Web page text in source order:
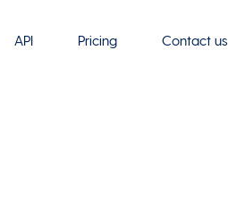
API Pricing Contact us